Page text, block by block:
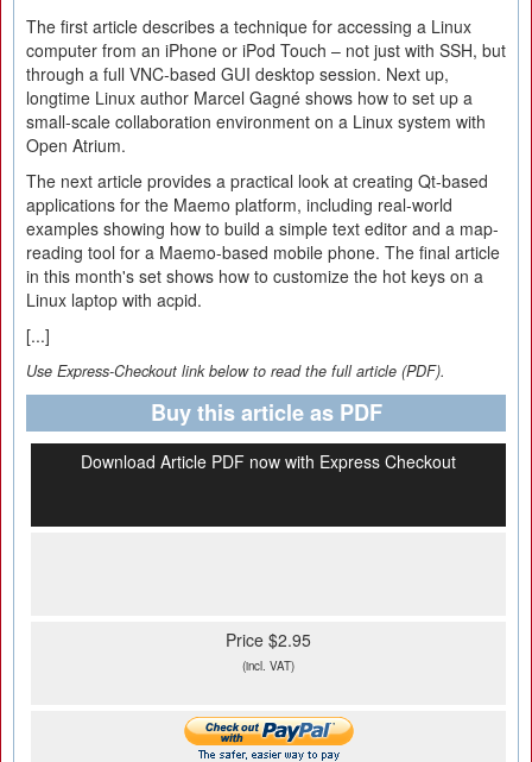
The first article describes a technique for accessing a Linux
computer from an iPhone or iPod Touch – not just with SSH, but
through a full VNC-based GUI desktop session. Next up,
longtime Linux author Marcel Gagné shows how to set up a
small-scale collaboration environment on a Linux system with
Open Atrium.
The next article provides a practical look at creating Qt-based
applications for the Maemo platform, including real-world
examples showing how to build a simple text editor and a map-
reading tool for a Maemo-based mobile phone. The final article
in this month's set shows how to customize the hot keys on a
Linux laptop with acpid.
[...]
Use Express-Checkout link below to read the full article (PDF).
Buy this article as PDF
Download Article PDF now with Express Checkout
Price $2.95
(incl. VAT)